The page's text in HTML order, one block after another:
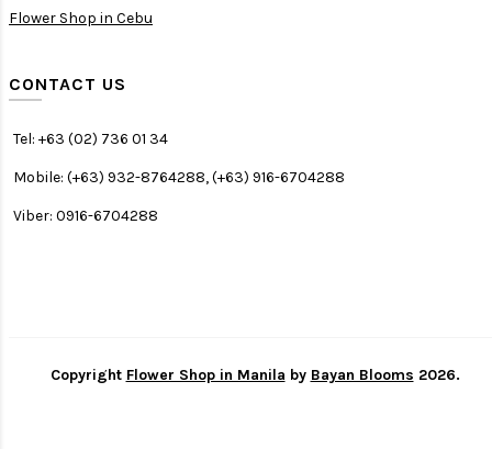
Flower Shop in Cebu
CONTACT US
Tel: +63 (02) 736 01 34
Mobile: (+63) 932-8764288, (+63) 916-6704288
Viber: 0916-6704288
Copyright Flower Shop in Manila by Bayan Blooms 2026.